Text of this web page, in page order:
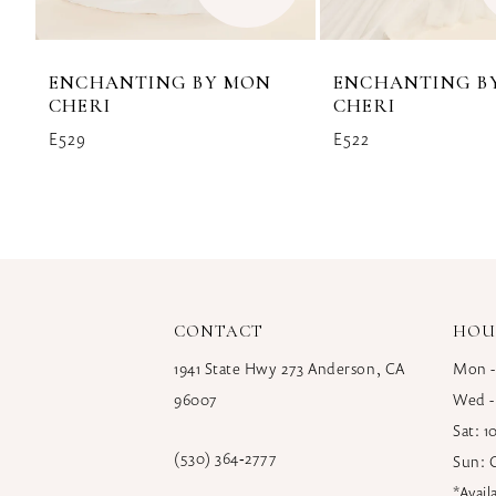
ENCHANTING BY MON
CHERI
E529
ENCHANTING
CHERI
E522
CONTACT
1941 State Hwy 273 Anderson, CA
96007
(530) 364‑2777
Mon
Wed
Sat:
Sun: